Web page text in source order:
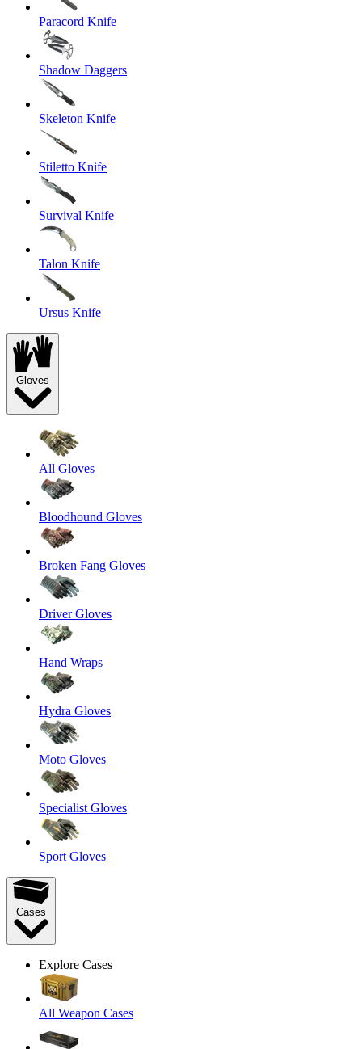
Paracord Knife
Shadow Daggers
Skeleton Knife
Stiletto Knife
Survival Knife
Talon Knife
Ursus Knife
Gloves
All Gloves
Bloodhound Gloves
Broken Fang Gloves
Driver Gloves
Hand Wraps
Hydra Gloves
Moto Gloves
Specialist Gloves
Sport Gloves
Cases
Explore Cases
All Weapon Cases